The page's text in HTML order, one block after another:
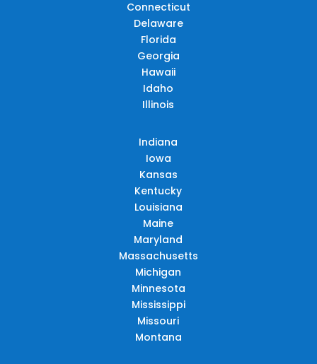
Connecticut
Delaware
Florida
Georgia
Hawaii
Idaho
Illinois
Indiana
Iowa
Kansas
Kentucky
Louisiana
Maine
Maryland
Massachusetts
Michigan
Minnesota
Mississippi
Missouri
Montana